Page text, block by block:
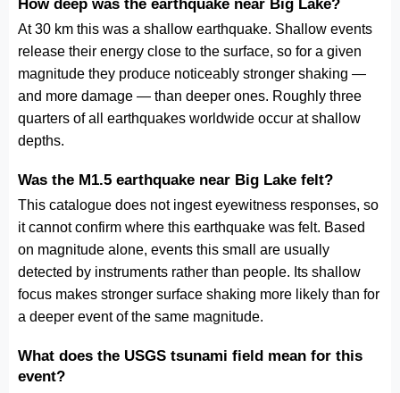
How deep was the earthquake near Big Lake?
At 30 km this was a shallow earthquake. Shallow events
release their energy close to the surface, so for a given
magnitude they produce noticeably stronger shaking —
and more damage — than deeper ones. Roughly three
quarters of all earthquakes worldwide occur at shallow
depths.
Was the M1.5 earthquake near Big Lake felt?
This catalogue does not ingest eyewitness responses, so
it cannot confirm where this earthquake was felt. Based
on magnitude alone, events this small are usually
detected by instruments rather than people. Its shallow
focus makes stronger surface shaking more likely than for
a deeper event of the same magnitude.
What does the USGS tsunami field mean for this
event?